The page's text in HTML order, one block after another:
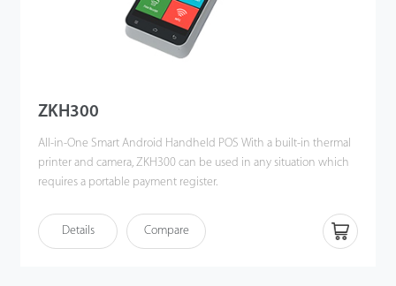
ZKH300
All-in-One Smart Android Handheld POS With a built-in thermal
printer and camera, ZKH300 can be used in any situation which
requires a portable payment register.
Details Compare